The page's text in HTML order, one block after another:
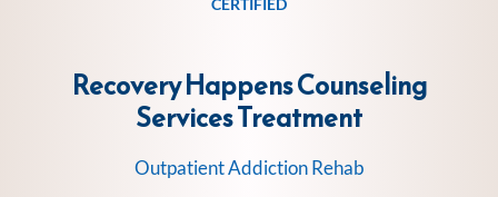
Recovery Happens Counseling
ServicesTreatment
Outpatient Addiction Rehab